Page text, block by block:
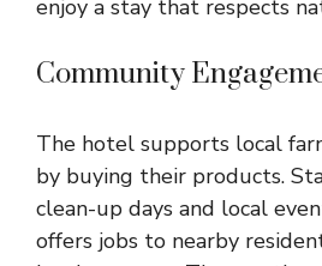
enjoy a stay that respects
Community
The hotel supports local
by buying their products.
clean-up days and local
offers jobs to nearby